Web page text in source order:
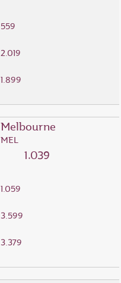
559
2.019
1.899
Melbourne
MEL
1.039
1.059
3.599
3.379